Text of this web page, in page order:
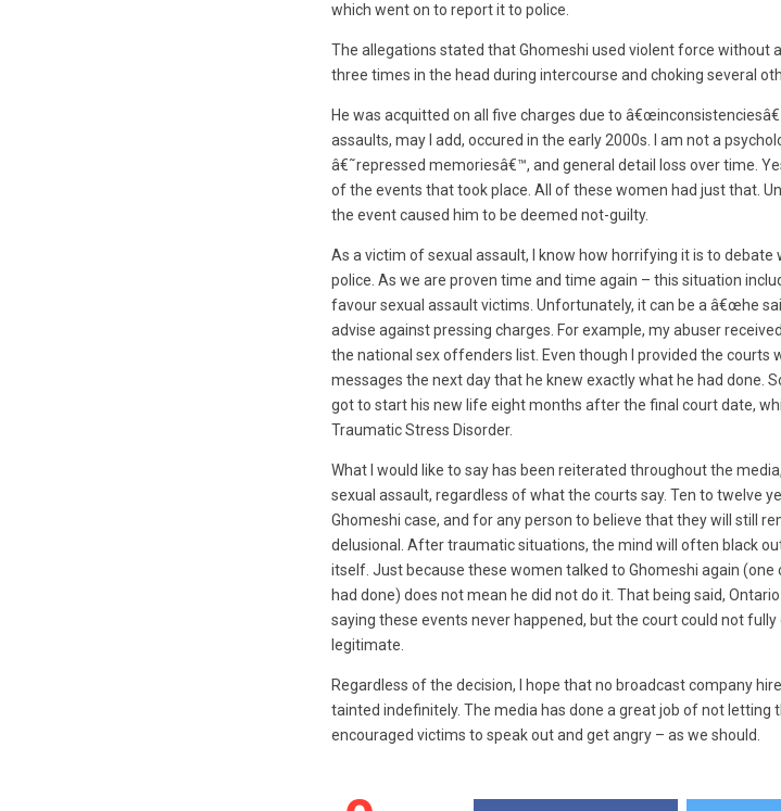
which went on to report it to police.
The allegations stated that Ghomeshi used violent force without
three times in the head during intercourse and choking several
He was acquitted on all five charges due to
assaults, may I add, occured in the early 2000s. I am not a
â€˜repressed memoriesâ€™, and general detail loss over time.
of the events that took place. All of these women had just that.
the event caused him to be deemed not-guilty.
As a victim of sexual assault, I know how horrifying it is to
police. As we are proven time and time again – this situation
favour sexual assault victims. Unfortunately, it can be a â€œhe
advise against pressing charges. For example, my abuser
the national sex offenders list. Even though I provided the courts
messages the next day that he knew exactly what he had done.
got to start his new life eight months after the final court date,
Traumatic Stress Disorder.
What I would like to say has been reiterated throughout the
sexual assault, regardless of what the courts say. Ten to twelve
Ghomeshi case, and for any person to believe that they will still
delusional. After traumatic situations, the mind will often black
itself. Just because these women talked to Ghomeshi again
had done) does not mean he did not do it. That being said,
saying these events never happened, but the court could not
legitimate.
Regardless of the decision, I hope that no broadcast company
tainted indefinitely. The media has done a great job of not letting
encouraged victims to speak out and get angry – as we should.